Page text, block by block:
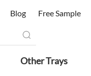
Blog Free Sample
Other Trays